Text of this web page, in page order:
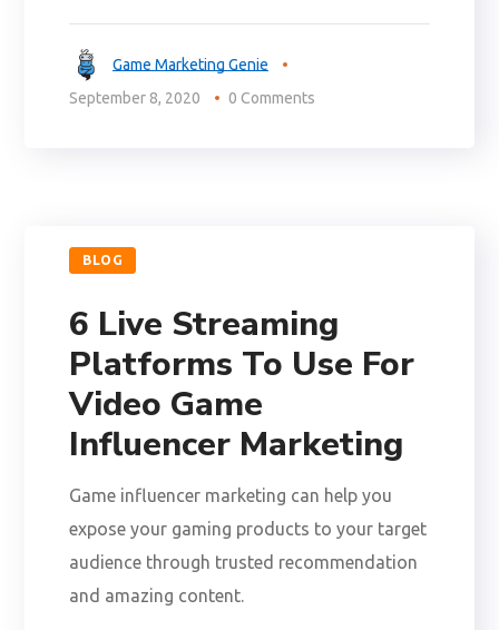
Game Marketing Genie
September 8, 2020
0 Comments
BLOG
6 Live Streaming
Platforms To Use For
Video Game
Influencer Marketing
Game influencer marketing can help you
expose your gaming products to your target
audience through trusted recommendation
and amazing content.